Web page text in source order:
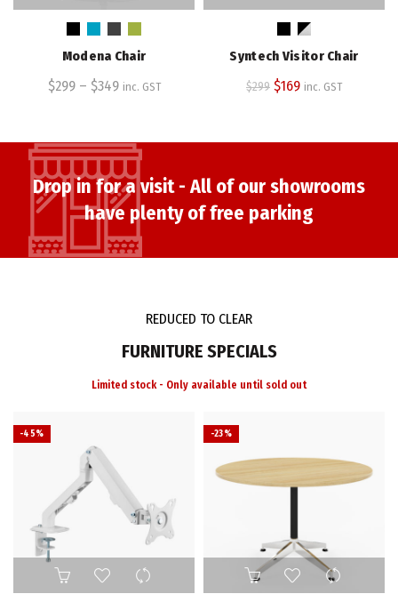
has
variants.
The
be
chosen
on
the
product
Modena Chair
$299– $349 inc. GST
has
variants.
The
be
on
the
product
Syntech Visitor Chair
$299 Original
$169Current
inc. GST
Drop in for a visit - All of our showrooms
have plenty of free parking
REDUCED TO CLEAR
FURNITURE SPECIALS
Limited stock - Only available until sold out
-45% -23%
This
product